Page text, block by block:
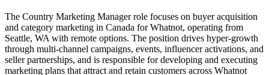
The Country Marketing Manager role focuses on buyer acquisition
and category marketing in Canada for Whatnot, operating from
Seattle, WA with remote options. The position drives hyper-growth
through multi-channel campaigns, events, influencer activations, and
seller partnerships, and is responsible for developing and executing
marketing plans that attract and retain customers across Whatnot